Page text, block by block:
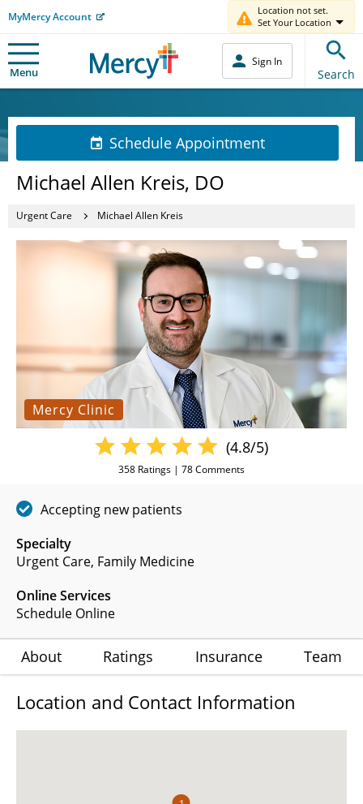
MyMercy Account
Location not set.
Set Your Location
Menu
Sign In
Search
Schedule Appointment
Michael Allen Kreis, DO
Urgent Care Michael Allen Kreis
Mercy Clinic
Specialty
Urgent Care Family Medicine
Online Services
Schedule Online
(4.8/5)
358 Ratings | 78Comments
Accepting new patients
About Ratings Insurance Team
Location and Contact Information